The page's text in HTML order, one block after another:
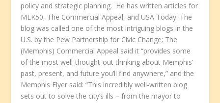
policy and strategic planning. He has written articles for
MLK50, The Commercial Appeal, and USA Today. The
blog was called one of the most intriguing blogs in the
U.S. by the Pew Partnership for Civic Change; The
(Memphis) Commercial Appeal said it “provides some
of the most well-thought-out thinking about Memphis’
past, present, and future you’ll find anywhere,” and the
Memphis Flyer said: “This incredibly well-written blog
sets out to solve the city’s ills – from the mayor to